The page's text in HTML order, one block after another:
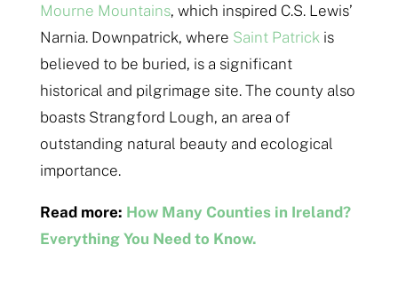
Mourne Mountains, which inspired C.S. Lewis’
Narnia. Downpatrick, where Saint Patrick is
believed to be buried, is a significant
historical and pilgrimage site. The county also
boasts Strangford Lough, an area of
outstanding natural beauty and ecological
importance.
Read more: How Many Counties in Ireland?
Everything You Need to Know.